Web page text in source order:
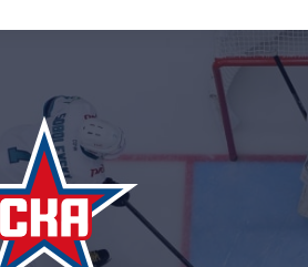
Tarasov division
Dinamo Mn
Dynamo M
Lokomotiv